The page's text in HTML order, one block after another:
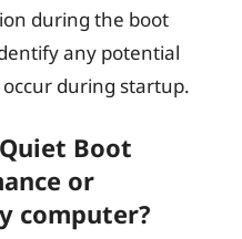
during the boot
any potential
during startup.
Boot
or
computer?